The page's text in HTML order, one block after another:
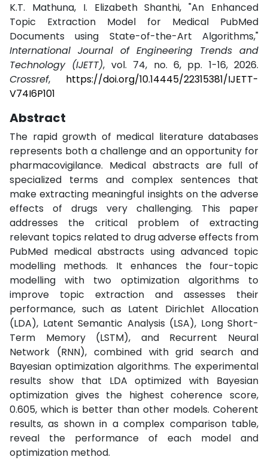
K.T. Mathuna, I. Elizabeth Shanthi, "An Enhanced
Topic Extraction Model for Medical PubMed
Documents using State-of-the-Art Algorithms,"
International Journal of Engineering Trends and
Technology (IJETT), vol. 74, no. 6, pp. 1-16, 2026.
Crossref, https://doi.org/10.14445/22315381/IJETT-
V74I6P101
Abstract
The rapid growth of medical literature databases
represents both a challenge and an opportunity for
pharmacovigilance. Medical abstracts are full of
specialized terms and complex sentences that
make extracting meaningful insights on the adverse
effects of drugs very challenging. This paper
addresses the critical problem of extracting
relevant topics related to drug adverse effects from
PubMed medical abstracts using advanced topic
modelling methods. It enhances the four-topic
modelling with two optimization algorithms to
improve topic extraction and assesses their
performance, such as Latent Dirichlet Allocation
(LDA), Latent Semantic Analysis (LSA), Long Short-
Term Memory (LSTM), and Recurrent Neural
Network (RNN), combined with grid search and
Bayesian optimization algorithms. The experimental
results show that LDA optimized with Bayesian
optimization gives the highest coherence score,
0.605, which is better than other models. Coherent
results, as shown in a complex comparison table,
reveal the performance of each model and
optimization method.